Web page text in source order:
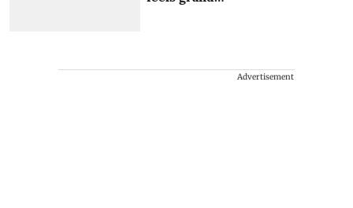
Advertisement